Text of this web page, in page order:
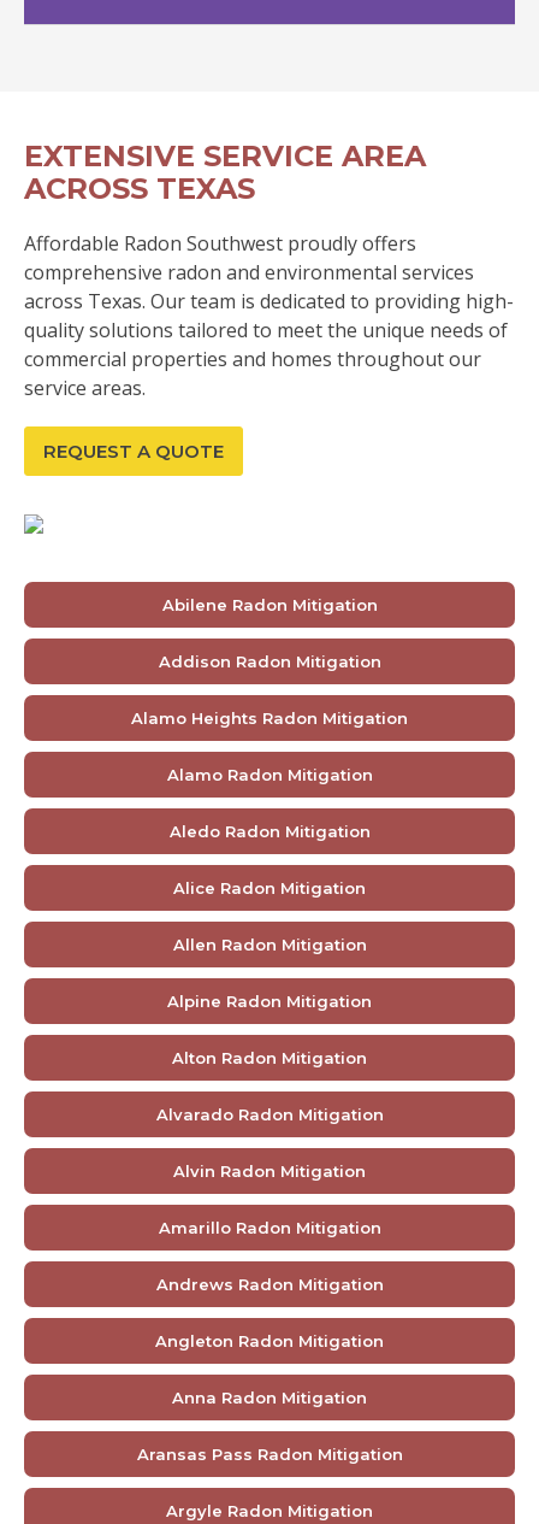
EXTENSIVE SERVICE AREA
ACROSS TEXAS
Affordable Radon Southwest proudly offers
comprehensive radon and environmental services
across Texas. Our team is dedicated to providing high-
quality solutions tailored to meet the unique needs of
commercial properties and homes throughout our
service areas.
REQUEST A QUOTE
Abilene Radon Mitigation
Addison Radon Mitigation
Alamo Heights Radon Mitigation
Alamo Radon Mitigation
Aledo Radon Mitigation
Alice Radon Mitigation
Allen Radon Mitigation
Alpine Radon Mitigation
Alton Radon Mitigation
Alvarado Radon Mitigation
Alvin Radon Mitigation
Amarillo Radon Mitigation
Andrews Radon Mitigation
Angleton Radon Mitigation
Anna Radon Mitigation
Aransas Pass Radon Mitigation
Argyle Radon Mitigation